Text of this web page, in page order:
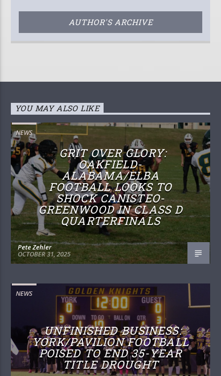
AUTHOR'S ARCHIVE
YOU MAY ALSO LIKE
NEWS
GRIT OVER GLORY:
OAKFIELD-
ALABAMA/ELBA
FOOTBALL LOOKS TO
SHOCK CANISTEO-
GREENWOOD IN CLASS D
QUARTERFINALS
Pete Zehler
OCTOBER 31, 2025
NEWS
UNFINISHED BUSINESS:
YORK/PAVILION FOOTBALL
POISED TO END 35-YEAR
TITLE DROUGHT